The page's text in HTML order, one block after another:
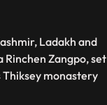
Ladakh and
Zangpo, set
monastery